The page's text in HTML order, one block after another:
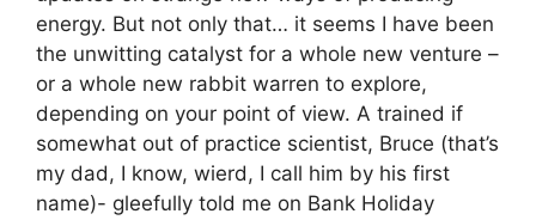
energy. But not only that… it seems I have been
the unwitting catalyst for a whole new venture –
or a whole new rabbit warren to explore,
depending on your point of view. A trained if
somewhat out of practice scientist, Bruce (that’s
my dad, I know, wierd, I call him by his first
name)- gleefully told me on Bank Holiday